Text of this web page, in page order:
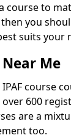
course to
you
suits your
Near Me
course
600
are a
too.